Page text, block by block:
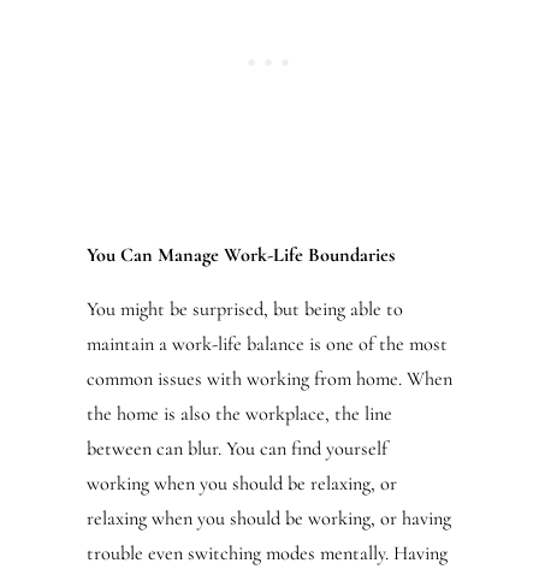
You Can Manage Work-Life Boundaries
You might be surprised, but being able to
maintain a work-life balance is one of the most
common issues with working from home. When
the home is also the workplace, the line
between can blur. You can find yourself
working when you should be relaxing, or
relaxing when you should be working, or having
trouble even switching modes mentally. Having